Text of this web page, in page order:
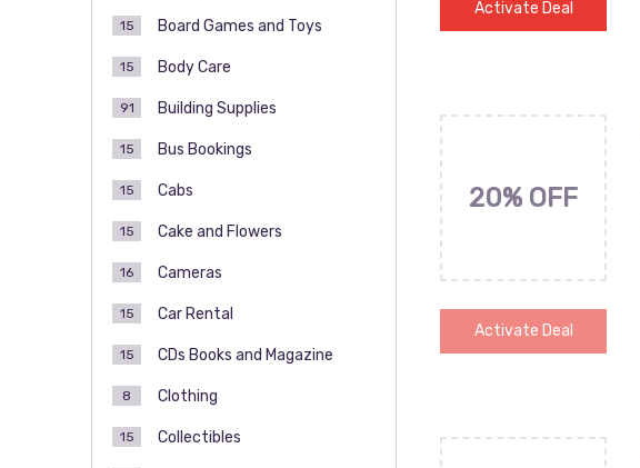
Activate Deal
20% OFF
Activate Deal
Board Games and Toys
15
Body Care
15
Building Supplies
91
Bus Bookings
15
Cabs
15
Cake and Flowers
15
Cameras
16
Car Rental
15
CDs Books and Magazine
15
Clothing
8
Collectibles
15